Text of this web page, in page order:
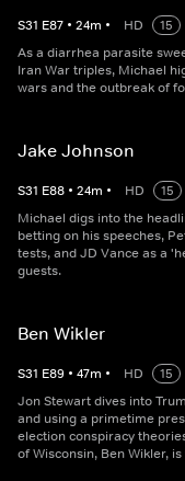
S31 E87 • 24m • HD
15
As a diarrhea parasite
Iran War triples, Michael
wars and the outbreak of
Jake Johnson
S31 E88 • 24m • HD
15
Michael digs into the
betting on his speeches,
tests, and JD Vance as a
guests.
Ben Wikler
S31 E89 • 47m • HD
15
Jon Stewart dives into
and using a primetime
election conspiracy
of Wisconsin, Ben Wikler,